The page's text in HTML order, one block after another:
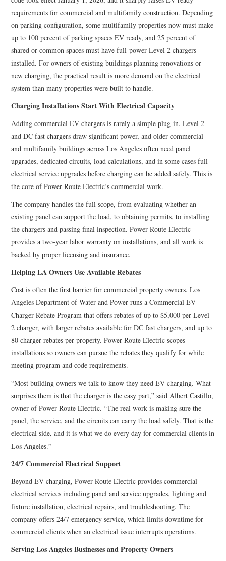
requirements for commercial and multifamily construction. Depending
on parking configuration, some multifamily properties now must make
up to 100 percent of parking spaces EV ready, and 25 percent of
shared or common spaces must have full-power Level 2 chargers
installed. For owners of existing buildings planning renovations or
new charging, the practical result is more demand on the electrical
system than many properties were built to handle.
Charging Installations Start With Electrical Capacity
Adding commercial EV chargers is rarely a simple plug-in. Level 2
and DC fast chargers draw significant power, and older commercial
and multifamily buildings across Los Angeles often need panel
upgrades, dedicated circuits, load calculations, and in some cases full
electrical service upgrades before charging can be added safely. This is
the core of Power Route Electric’s commercial work.
The company handles the full scope, from evaluating whether an
existing panel can support the load, to obtaining permits, to installing
the chargers and passing final inspection. Power Route Electric
provides a two-year labor warranty on installations, and all work is
backed by proper licensing and insurance.
Helping LA Owners Use Available Rebates
Cost is often the first barrier for commercial property owners. Los
Angeles Department of Water and Power runs a Commercial EV
Charger Rebate Program that offers rebates of up to $5,000 per Level
2 charger, with larger rebates available for DC fast chargers, and up to
80 charger rebates per property. Power Route Electric scopes
installations so owners can pursue the rebates they qualify for while
meeting program and code requirements.
“Most building owners we talk to know they need EV charging. What
surprises them is that the charger is the easy part,” said Albert Castillo,
owner of Power Route Electric. “The real work is making sure the
panel, the service, and the circuits can carry the load safely. That is the
electrical side, and it is what we do every day for commercial clients in
Los Angeles.”
24/7 Commercial Electrical Support
Beyond EV charging, Power Route Electric provides commercial
electrical services including panel and service upgrades, lighting and
fixture installation, electrical repairs, and troubleshooting. The
company offers 24/7 emergency service, which limits downtime for
commercial clients when an electrical issue interrupts operations.
Serving Los Angeles Businesses and Property Owners